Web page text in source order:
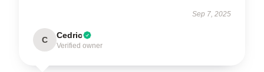
Sep 7, 2025
C Cedric
Verified owner